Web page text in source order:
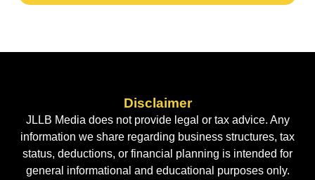
Disclaimer
JLLB Media does not provide legal or tax advice. Any
information we share regarding business structures, tax
status, deductions, or financial planning is intended for
general informational and educational purposes only.